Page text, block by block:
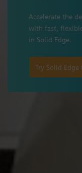
Accelerate the
with fast,
in Solid Edge.
Try Solid